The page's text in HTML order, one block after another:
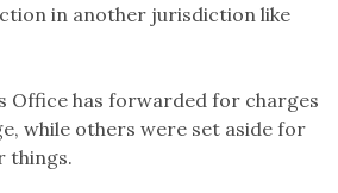
in another jurisdiction like
Office has forwarded for charges
while others were set aside for
things.